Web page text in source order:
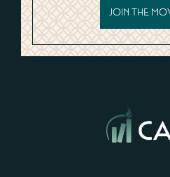
JOIN THE